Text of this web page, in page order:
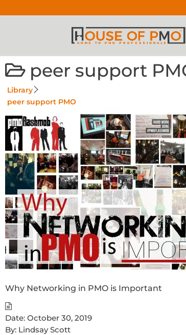
peer support
Library
peer support PMO
Why Networking in PMO is Important
Date: October 30, 2019
By: Lindsay Scott